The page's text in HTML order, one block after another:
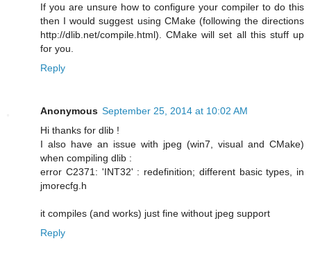
If you are unsure how to configure your compiler to do this
then I would suggest using CMake (following the directions
http://dlib.net/compile.html). CMake will set all this stuff up
for you.
Reply
Anonymous September 25, 2014 at 10:02 AM
Hi thanks for dlib !
I also have an issue with jpeg (win7, visual and CMake)
when compiling dlib :
error C2371: 'INT32' : redefinition; different basic types, in
jmorecfg.h
it compiles (and works) just fine without jpeg support
Reply